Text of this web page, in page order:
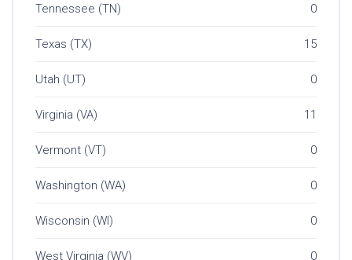
Tennessee (TN) 0
Texas (TX) 15
Utah (UT) 0
Virginia (VA) 11
Vermont (VT) 0
Washington (WA) 0
Wisconsin (WI) 0
West Virginia (WV) 0